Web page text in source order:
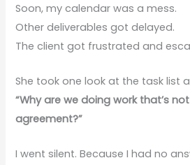
Soon, my calendar was a mess.
Other deliverables got delayed.
The client got frustrated and
She took one look at the task list
“Why are we doing work that’s
agreement?”
I went silent. Because I had no